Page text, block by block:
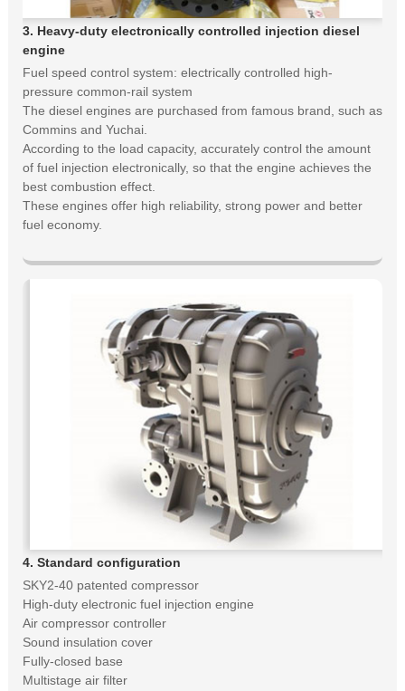
3. Heavy-duty electronically controlled injection diesel
engine
Fuel speed control system: electrically controlled high-
pressure common-rail system
The diesel engines are purchased from famous brand, such as
Commins and Yuchai.
According to the load capacity, accurately control the amount
of fuel injection electronically, so that the engine achieves the
best combustion effect.
These engines offer high reliability, strong power and better
fuel economy.
4. Standard configuration
SKY2-40 patented compressor
High-duty electronic fuel injection engine
Air compressor controller
Sound insulation cover
Fully-closed base
Multistage air filter